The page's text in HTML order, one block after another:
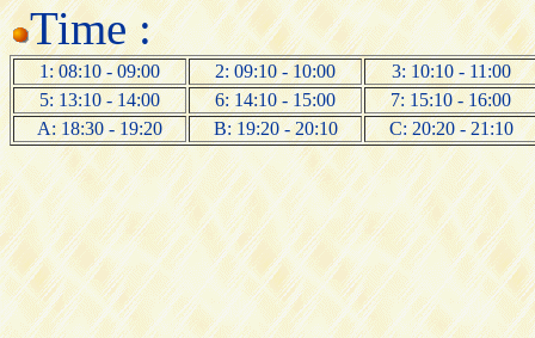
Time :
1: 08:10 - 09:00 2: 09:10 - 10:00
3: 10:10 - 11:00
5: 13:10 - 14:00
6: 14:10 - 15:00
7: 15:10 - 16:00
A: 18:30 - 19:20
B: 19:20 - 20:10 C: 20:20 - 21:10